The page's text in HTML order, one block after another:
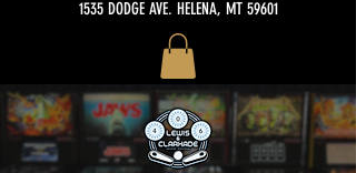
1535 DODGE AVE. HELENA, MT 59601